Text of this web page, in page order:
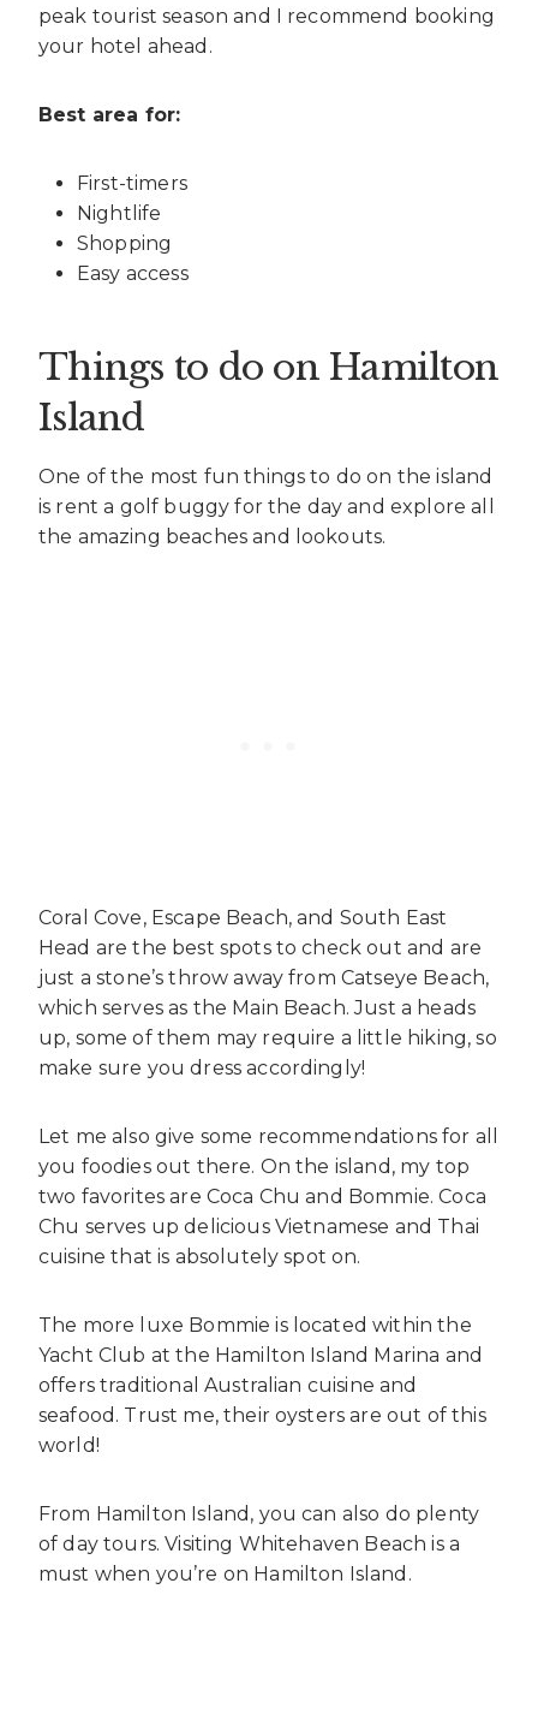
peak tourist season and I recommend booking
your hotel ahead.
Best area for:
First-timers
Nightlife
Shopping
Easy access
Things to do on Hamilton
Island
One of the most fun things to do on the island
is rent a golf buggy for the day and explore all
the amazing beaches and lookouts.
Coral Cove, Escape Beach, and South East
Head are the best spots to check out and are
just a stone’s throw away from Catseye Beach,
which serves as the Main Beach. Just a heads
up, some of them may require a little hiking, so
make sure you dress accordingly!
Let me also give some recommendations for all
you foodies out there. On the island, my top
two favorites are Coca Chu and Bommie. Coca
Chu serves up delicious Vietnamese and Thai
cuisine that is absolutely spot on.
The more luxe Bommie is located within the
Yacht Club at the Hamilton Island Marina and
offers traditional Australian cuisine and
seafood. Trust me, their oysters are out of this
world!
From Hamilton Island, you can also do plenty
of day tours. Visiting Whitehaven Beach is a
must when you’re on Hamilton Island.